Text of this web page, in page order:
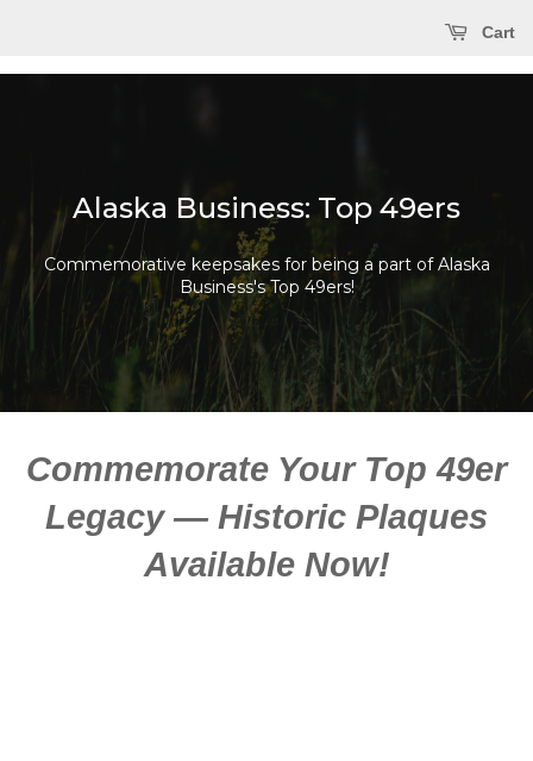
Cart
Alaska Business: Top 49ers
Commemorative keepsakes for being a part of Alaska
Business's Top 49ers!
Commemorate Your Top 49er
Legacy — Historic Plaques
Available Now!